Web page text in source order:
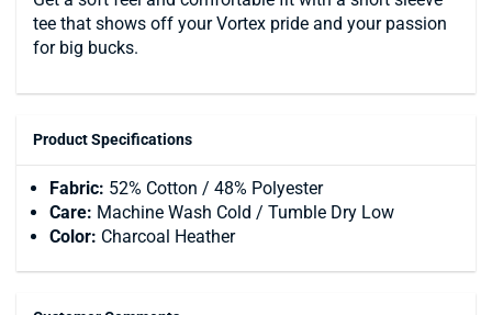
tee that shows off your Vortex pride and your passion
for big bucks.
Product Specifications
Fabric: 52% Cotton / 48% Polyester
Care: Machine Wash Cold / Tumble Dry Low
Color: Charcoal Heather